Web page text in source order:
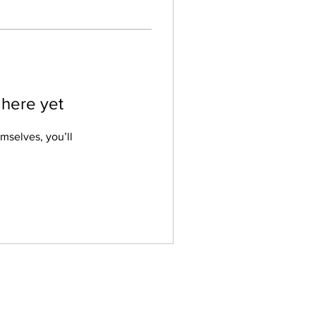
yet
you’ll